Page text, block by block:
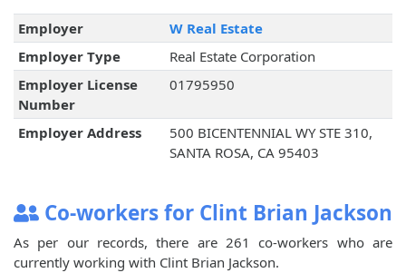
Employer
W Real Estate
Employer Type
Real Estate Corporation
Employer License
Number
01795950
Employer Address
500 BICENTENNIAL WY STE 310,
SANTA ROSA, CA 95403
Co-workers for Clint Brian Jackson
As per our records, there are 261 co-workers who are
currently working with Clint Brian Jackson.